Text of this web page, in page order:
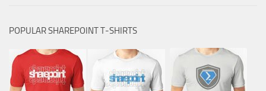
POPULAR SHAREPOINT T-SHIRTS